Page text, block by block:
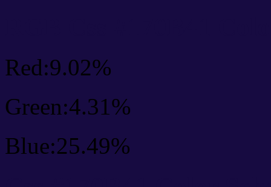
Red:9.02%
Green:4.31%
Blue:25.49%